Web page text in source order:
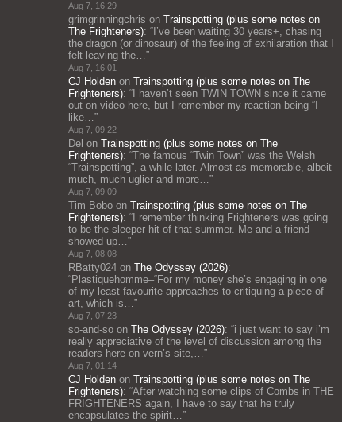
Aug 7, 16:29
grimgrinningchris on Trainspotting (plus some notes on
The Frighteners): “ I’ve been waiting 30 years+, chasing
the dragon (or dinosaur) of the feeling of exhilaration that I
felt leaving the…”
Aug 7, 16:01
CJ Holden on Trainspotting (plus some notes on The
Frighteners): “ I haven’t seen TWIN TOWN since it came
out on video here, but I remember my reaction being “I
like…”
Aug 7, 09:22
Del on Trainspotting (plus some notes on The
Frighteners): “The famous “Twin Town” was the Welsh
“Trainspotting”, a while later. Almost as memorable, albeit
much, much uglier and more…”
Aug 7, 09:09
Tim Bobo on Trainspotting (plus some notes on The
Frighteners): “ I remember thinking Frighteners was going
to be the sleeper hit of that summer. Me and a friend
showed up…”
Aug 7, 08:08
RBatty024 on The Odyssey (2026):
“Plastiquehomme–“For my money she’s engaging in one
of my least favourite approaches to critiquing a piece of
art, which is…”
Aug 7, 07:23
so-and-so on The Odyssey (2026): “i just want to say i’m
really appreciative of the level of discussion among the
readers here on vern’s site,…”
Aug 7, 01:14
CJ Holden on Trainspotting (plus some notes on The
Frighteners): “After watching some clips of Combs in THE
FRIGHTENERS again, I have to say that he truly
encapsulates the spirit…”